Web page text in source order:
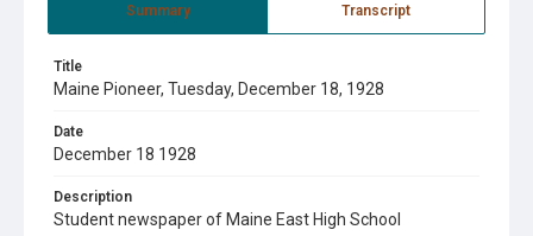
Summary Transcript
Title
Maine Pioneer, Tuesday, December 18, 1928
Date
December 18 1928
Description
Student newspaper of Maine East High School